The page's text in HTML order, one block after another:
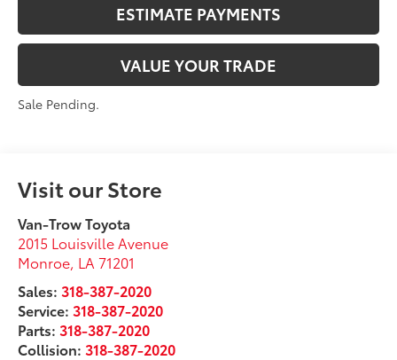
ESTIMATE PAYMENTS
VALUE YOUR TRADE
Sale Pending.
Visit our Store
Van-Trow Toyota
2015 Louisville Avenue
Monroe, LA 71201
Sales:318-387-2020
Service:318-387-2020
Parts:318-387-2020
Collision:318-387-2020